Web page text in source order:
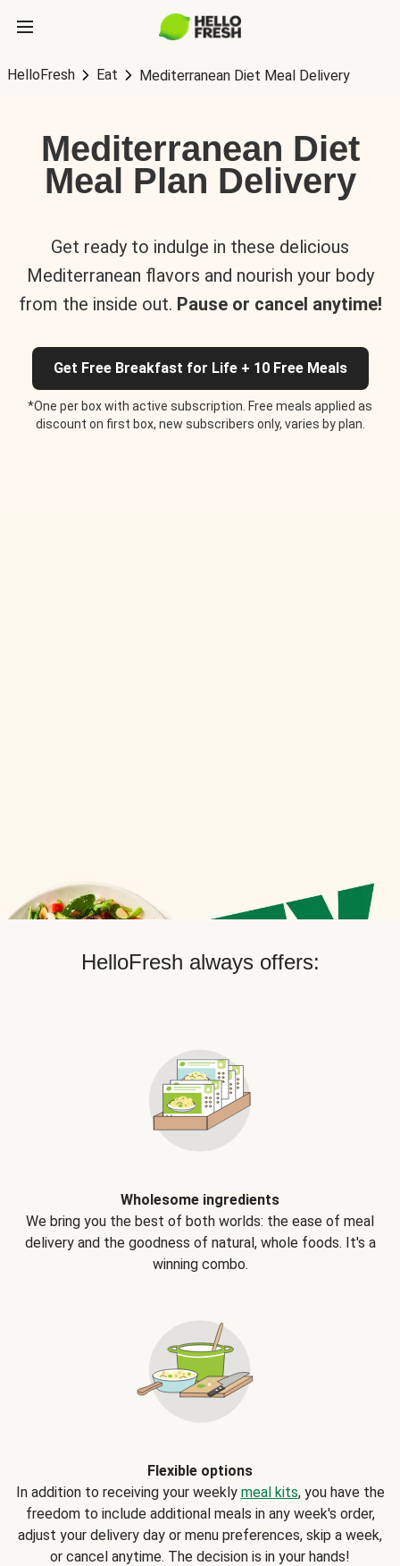
HelloFresh Eat Mediterranean Diet Meal Delivery
Mediterranean Diet
Meal Plan Delivery
Get ready to indulge in these delicious
Mediterranean flavors and nourish your body
from the inside out. Pause or cancel anytime!
Get Free Breakfast for Life + 10 Free Meals
*One per box with active subscription. Free meals applied as
discount on first box, new subscribers only, varies by plan.
HelloFresh always offers:
Wholesome ingredients
We bring you the best of both worlds: the ease of meal
delivery and the goodness of natural, whole foods. It's a
winning combo.
Flexible options
In addition to receiving your weekly meal kits, you have the
freedom to include additional meals in any week's order,
adjust your delivery day or menu preferences, skip a week,
or cancel anytime. The decision is in your hands!